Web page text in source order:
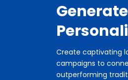
Create captivating
campaigns to
outperforming